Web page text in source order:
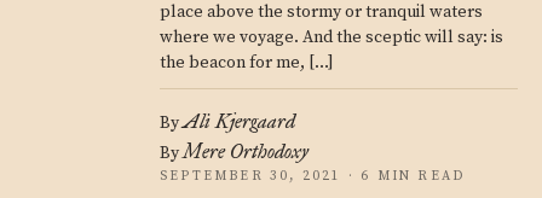
place above the stormy or tranquil waters
where we voyage. And the sceptic will say: is
the beacon for me, […]
ByAli Kjergaard
ByMere Orthodoxy
SEPTEMBER 30, 2021 · 6 MIN READ